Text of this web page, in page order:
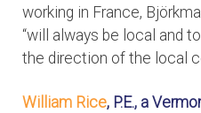
working in France,
“will always be local and
the direction of the local
William Rice, P.E., a